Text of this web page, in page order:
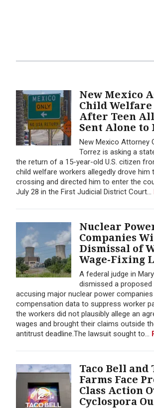
New Mexico
Child Welfare
After Teen
Sent Alone to
New Mexico Attorney
Torrez is asking a
the return of a 15-year-old U.S. citizen
child welfare workers allegedly drove him
crossing and directed him to enter the
July 28 in the First Judicial District Court...
Nuclear
Companies
Dismissal of
Wage-Fixing
A federal judge in
dismissed a
accusing major nuclear power
compensation data to suppress worker
the workers did not plausibly allege an
wages and brought their claims outside
antitrust deadline.The lawsuit sought to...
Taco Bell and
Farms Face
Class Action
Cyclospora